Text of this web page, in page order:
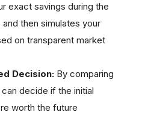
exact savings during the
then simulates your
on transparent market
Decision: By comparing
decide if the initial
worth the future